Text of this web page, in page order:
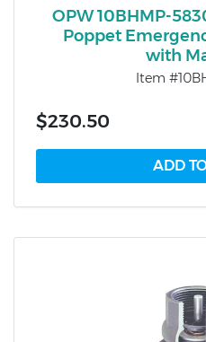
OPW 10BHMP-
Poppet
with
Item
$230.50